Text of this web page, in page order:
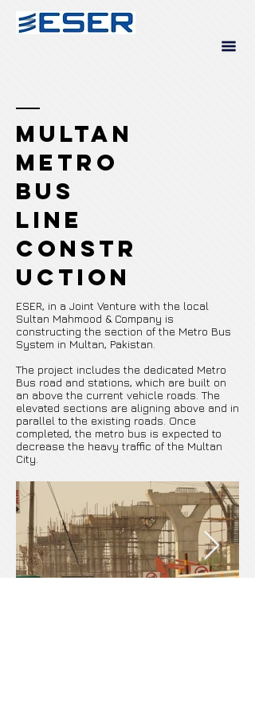
Multan
Metro
Bus
Line
Constr
uction
ESER, in a Joint Venture with the local
Sultan Mahmood & Company is
constructing the section of the Metro Bus
System in Multan, Pakistan.
The project includes the dedicated Metro
Bus road and stations, which are built on
an above the current vehicle roads. The
elevated sections are aligning above and in
parallel to the existing roads. Once
completed, the metro bus is expected to
decrease the heavy traffic of the Multan
City.